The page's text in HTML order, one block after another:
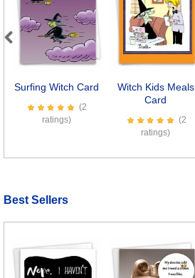
Surfing Witch Card
(2
ratings)
Witch Kids Meals
Card
(2
ratings)
Previous
Best Sellers